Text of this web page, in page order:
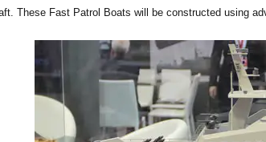
These Fast Patrol Boats will be constructed using